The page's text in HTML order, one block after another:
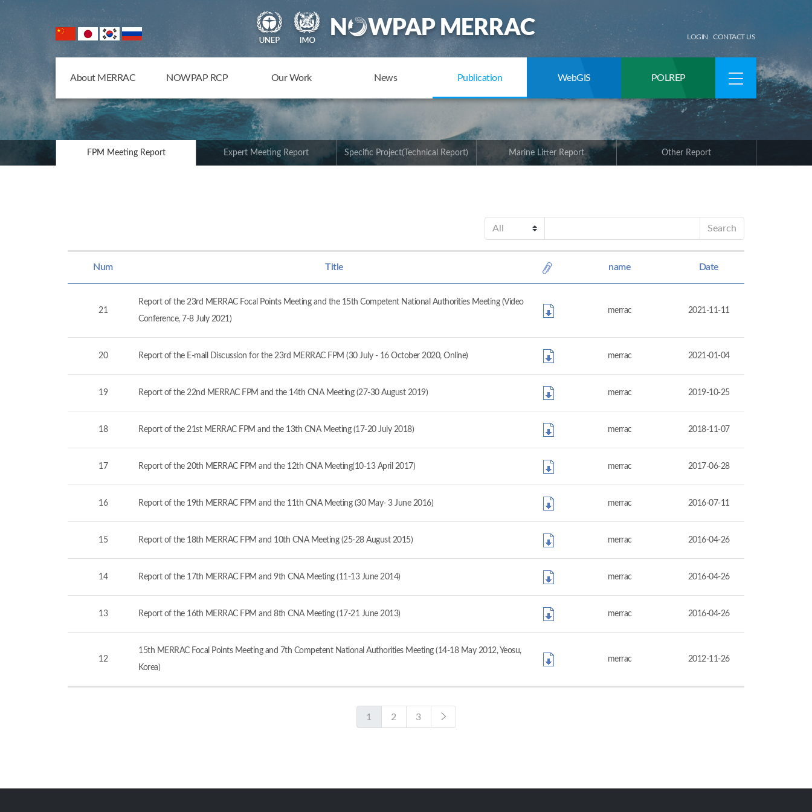
NOWPAP Member States
LOGIN CONTACT US
About MERRAC NOWPAP RCP Our Work News Publication WebGIS POLREP
FPM Meeting Report Expert Meeting Report Specific Project(Technical Report) Marine Litter Report Other Report
Search
Num Title name Date
21
Report of the 23rd MERRAC Focal Points Meeting and the 15th Competent National Authorities Meeting (Video
Conference, 7-8 July 2021)
merrac 2021-11-11
20 Report of the E-mail Discussion for the 23rd MERRAC FPM (30 July - 16 October 2020, Online) merrac 2021-01-04
19 Report of the 22nd MERRAC FPM and the 14th CNA Meeting (27-30 August 2019) merrac 2019-10-25
18 Report of the 21st MERRAC FPM and the 13th CNA Meeting (17-20 July 2018) merrac 2018-11-07
17 Report of the 20th MERRAC FPM and the 12th CNA Meeting(10-13 April 2017) merrac 2017-06-28
16 Report of the 19th MERRAC FPM and the 11th CNA Meeting (30 May- 3 June 2016) merrac 2016-07-11
15 Report of the 18th MERRAC FPM and 10th CNA Meeting (25-28 August 2015) merrac 2016-04-26
14 Report of the 17th MERRAC FPM and 9th CNA Meeting (11-13 June 2014) merrac 2016-04-26
13 Report of the 16th MERRAC FPM and 8th CNA Meeting (17-21 June 2013) merrac 2016-04-26
12
15th MERRAC Focal Points Meeting and 7th Competent National Authorities Meeting (14-18 May 2012, Yeosu,
Korea)
merrac 2012-11-26
1 2 3